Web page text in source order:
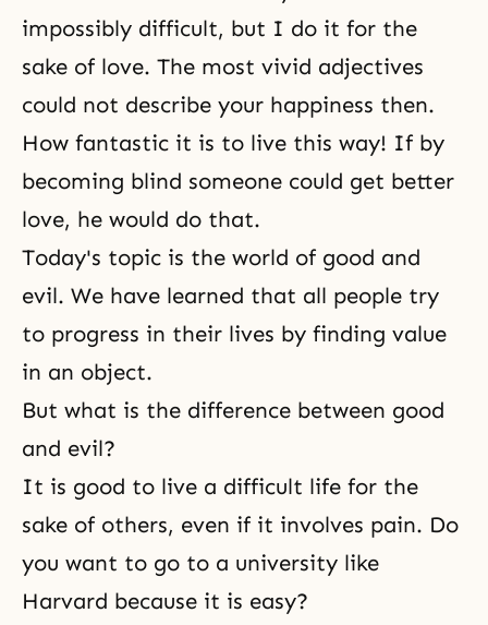
impossibly difficult, but I do it for the
sake of love. The most vivid adjectives
could not describe your happiness then.
How fantastic it is to live this way! If by
becoming blind someone could get better
love, he would do that.
Today's topic is the world of good and
evil. We have learned that all people try
to progress in their lives by finding value
in an object.
But what is the difference between good
and evil?
It is good to live a difficult life for the
sake of others, even if it involves pain. Do
you want to go to a university like
Harvard because it is easy?